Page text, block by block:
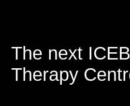
The next
Therapy